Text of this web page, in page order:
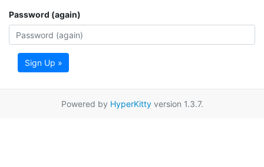
Password (again)
Sign Up »
Powered by HyperKittyversion 1.3.7.